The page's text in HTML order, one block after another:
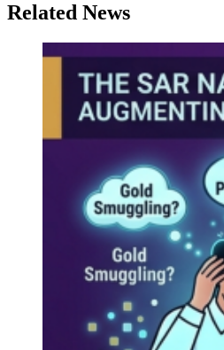
Related News